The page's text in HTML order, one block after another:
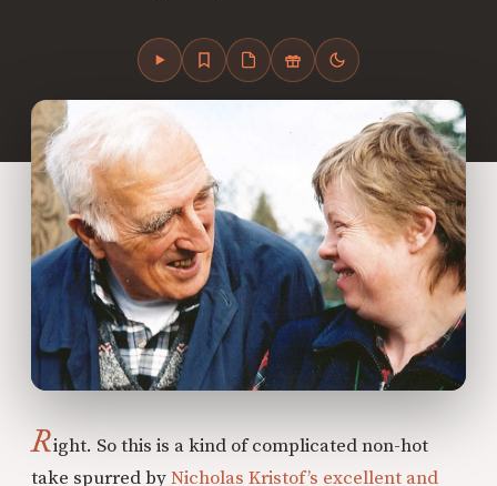
Right. So this is a kind of complicated non-hot
take spurred byNicholas Kristof’s excellent and